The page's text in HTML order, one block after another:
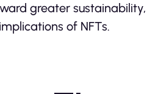
greater
of NFTs.